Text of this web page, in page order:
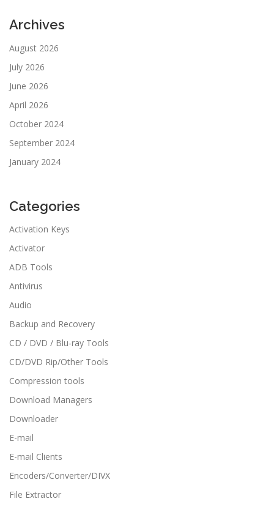
Archives
August 2026
July 2026
June 2026
April 2026
October 2024
September 2024
January 2024
Categories
Activation Keys
Activator
ADB Tools
Antivirus
Audio
Backup and Recovery
CD / DVD / Blu-ray Tools
CD/DVD Rip/Other Tools
Compression tools
Download Managers
Downloader
E-mail
E-mail Clients
Encoders/Converter/DIVX
File Extractor